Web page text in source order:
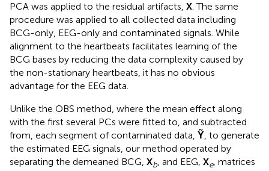
PCA was applied to the residual artifacts, X. The same
procedure was applied to all collected data including
BCG-only, EEG-only and contaminated signals. While
alignment to the heartbeats facilitates learning of the
BCG bases by reducing the data complexity caused by
the non-stationary heartbeats, it has no obvious
advantage for the EEG data.
Unlike the OBS method, where the mean effect along
with the first several PCs were fitted to, and subtracted
from, each segment of contaminated data, Ỹ, to generate
the estimated EEG signals, our method operated by
separating the demeaned BCG, Xb, and EEG, Xe, matrices